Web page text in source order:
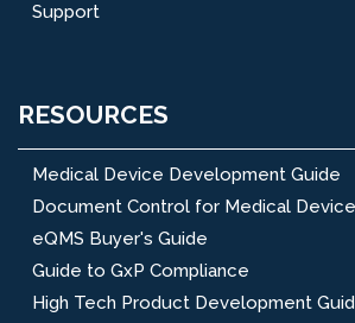
Support
RESOURCES
Medical Device Development Guide
Document Control for Medical
eQMS Buyer's Guide
Guide to GxP Compliance
High Tech Product Development